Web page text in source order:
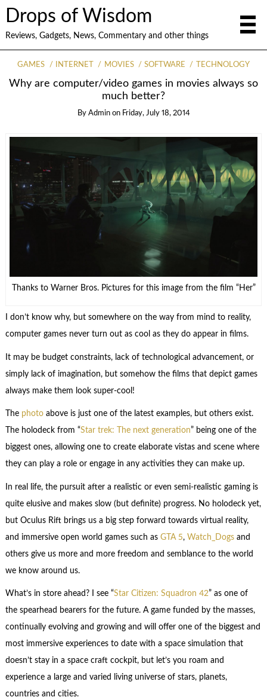
Drops of Wisdom
Reviews, Gadgets, News, Commentary and other things
GAMES INTERNET MOVIES SOFTWARE TECHNOLOGY
Why are computer/video games in movies always so
much better?
By Admin on Friday, July 18, 2014
Thanks to Warner Bros. Pictures for this image from the film “Her”
I don’t know why, but somewhere on the way from mind to reality,
computer games never turn out as cool as they do appear in films.
It may be budget constraints, lack of technological advancement, or
simply lack of imagination, but somehow the films that depict games
always make them look super-cool!
The photoabove is just one of the latest examples, but others exist.
The holodeck from “Star trek: The next generation” being one of the
biggest ones, allowing one to create elaborate vistas and scene where
they can play a role or engage in any activities they can make up.
In real life, the pursuit after a realistic or even semi-realistic gaming is
quite elusive and makes slow (but definite) progress. No holodeck yet,
but Oculus Rift brings us a big step forward towards virtual reality,
and immersive open world games such as GTA 5, Watch_Dogsand
others give us more and more freedom and semblance to the world
we know around us.
What’s in store ahead? I see “Star Citizen: Squadron 42” as one of
the spearhead bearers for the future. A game funded by the masses,
continually evolving and growing and will offer one of the biggest and
most immersive experiences to date with a space simulation that
doesn’t stay in a space craft cockpit, but let’s you roam and
experience a large and varied living universe of stars, planets,
countries and cities.